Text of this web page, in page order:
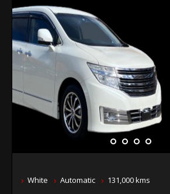
White Automatic 131,000 kms